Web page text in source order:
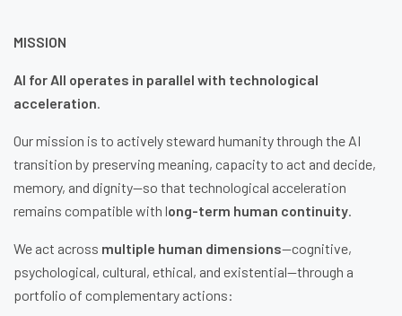
MISSION
AI for All operates in parallel with technological
acceleration.
Our mission is to actively steward humanity through the AI
transition by preserving meaning, capacity to act and decide,
memory, and dignity—so that technological acceleration
remains compatible with long-term human continuity.
We act across multiple human dimensions—cognitive,
psychological, cultural, ethical, and existential—through a
portfolio of complementary actions: